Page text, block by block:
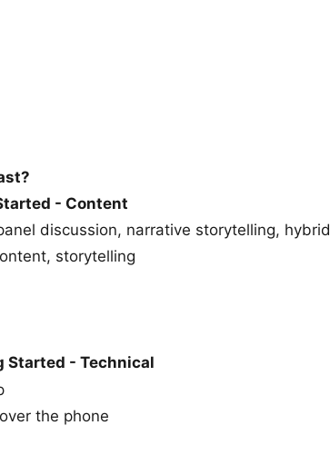
- Content
discussion, narrative storytelling, hybrid
storytelling
Started - Technical
the phone